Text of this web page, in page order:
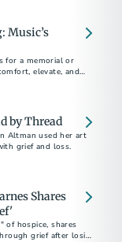
Music’s
for a memorial or
elevate, and
by Thread
Altman used her art
grief and loss.
Shares
of hospice, shares
grief after losing